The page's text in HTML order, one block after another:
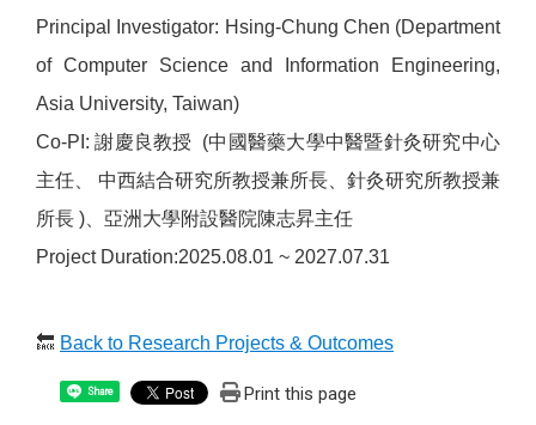
Principal Investigator: Hsing-Chung Chen (Department
of Computer Science and Information Engineering,
Asia University, Taiwan)
Co-PI: 謝慶良教授 (中國醫藥大學中醫暨針灸研究中心
主任、 中西結合研究所教授兼所長、針灸研究所教授兼
所長 )、亞洲大學附設醫院陳志昇主任
Project Duration:2025.08.01 ~ 2027.07.31
🔙 Back to Research Projects & Outcomes
Share Print this page